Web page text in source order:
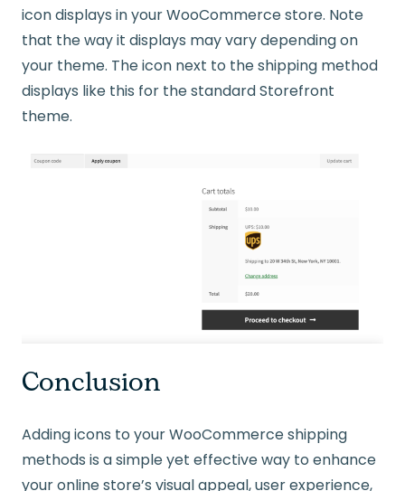
icon displays in your WooCommerce store. Note
that the way it displays may vary depending on
your theme. The icon next to the shipping method
displays like this for the standard Storefront
theme.
Conclusion
Adding icons to your WooCommerce shipping
methods is a simple yet effective way to enhance
your online store’s visual appeal, user experience,